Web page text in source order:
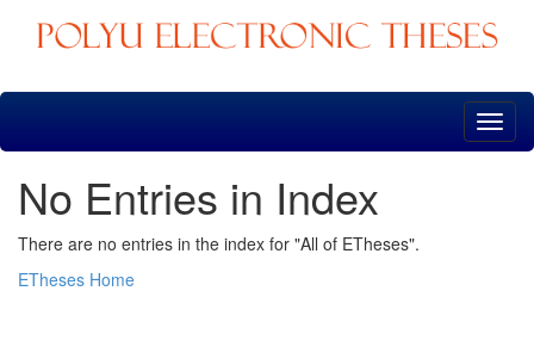
Skip
No Entries in Index
There are no entries in the index for "All of ETheses".
ETheses Home